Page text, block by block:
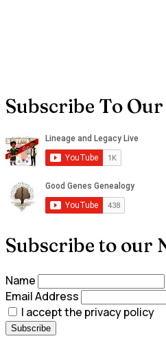
Subscribe To
Subscribe to our
Name
Email Address
I accept the privacy policy